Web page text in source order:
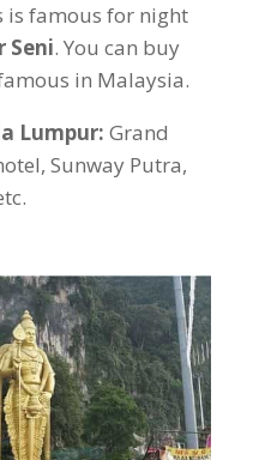
is famous for night
Seni. You can buy
in Malaysia.
Lumpur: Grand
Sunway Putra,